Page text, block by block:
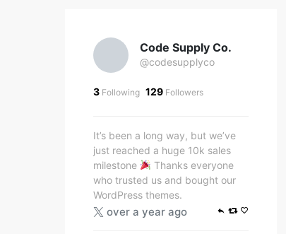
Code Supply Co.
@codesupplyco
3 Following 129 Followers
It’s been a long way, but we’ve
just reached a huge 10k sales
milestone
Thanks everyone
who trusted us and bought our
WordPress themes.
over a year ago